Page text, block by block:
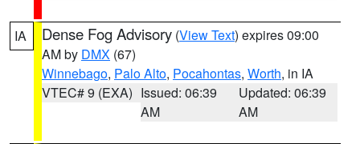
IA Dense Fog Advisory (View Text) expires 09:00
AM by DMX (67)
Winnebago, Palo Alto, Pocahontas, Worth, in IA
VTEC# 9 (EXA) Issued: 06:39
AM
Updated: 06:39
AM